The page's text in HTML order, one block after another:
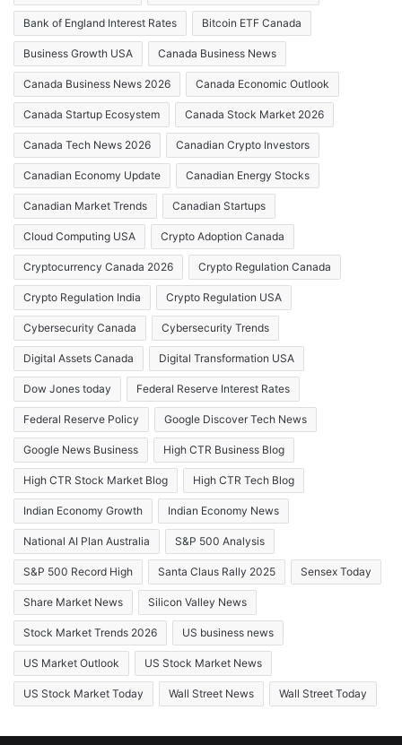
Bank of England Interest Rates Bitcoin ETF Canada
Business Growth USA Canada Business News
Canada Business News 2026 Canada Economic Outlook
Canada Startup Ecosystem Canada Stock Market 2026
Canada Tech News 2026 Canadian Crypto Investors
Canadian Economy Update Canadian Energy Stocks
Canadian Market Trends Canadian Startups
Cloud Computing USA Crypto Adoption Canada
Cryptocurrency Canada 2026 Crypto Regulation Canada
Crypto Regulation India Crypto Regulation USA
Cybersecurity Canada Cybersecurity Trends
Digital Assets Canada Digital Transformation USA
Dow Jones today Federal Reserve Interest Rates
Federal Reserve Policy Google Discover Tech News
Google News Business High CTR Business Blog
High CTR Stock Market Blog High CTR Tech Blog
Indian Economy Growth Indian Economy News
National AI Plan Australia S&P 500 Analysis
S&P 500 Record High Santa Claus Rally 2025 Sensex Today
Share Market News Silicon Valley News
Stock Market Trends 2026 US business news
US Market Outlook US Stock Market News
US Stock Market Today Wall Street News Wall Street Today